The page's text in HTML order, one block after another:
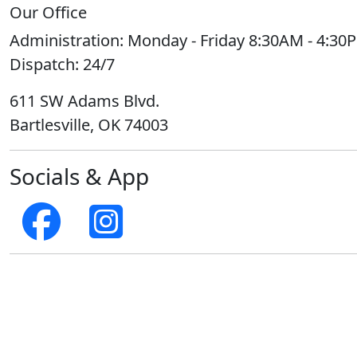
Our Office
Administration: Monday - Friday 8:30AM -
Dispatch: 24/7
611 SW Adams Blvd.
Bartlesville, OK 74003
Socials & App